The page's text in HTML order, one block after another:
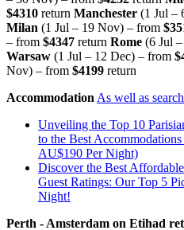
$4310 return Manchester (1 Jul –
Milan (1 Jul – 19 Nov) – from
– from $4347 return Rome (6 Jul
Warsaw (1 Jul – 12 Dec) – from
Nov) – from $4199 return
Accommodation As well as
Unveiling the Top 10
to the Best
AU$190 Per Night)
Discover the Best
Guest Ratings: Our Top 5
Night!
Perth - Amsterdam on Etihad